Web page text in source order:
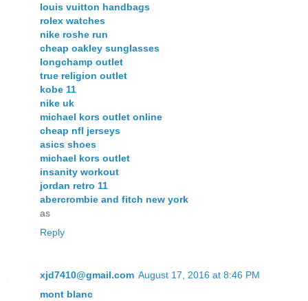
louis vuitton handbags
rolex watches
nike roshe run
cheap oakley sunglasses
longchamp outlet
true religion outlet
kobe 11
nike uk
michael kors outlet online
cheap nfl jerseys
asics shoes
michael kors outlet
insanity workout
jordan retro 11
abercrombie and fitch new york
as
Reply
xjd7410@gmail.com August 17, 2016 at 8:46 PM
mont blanc